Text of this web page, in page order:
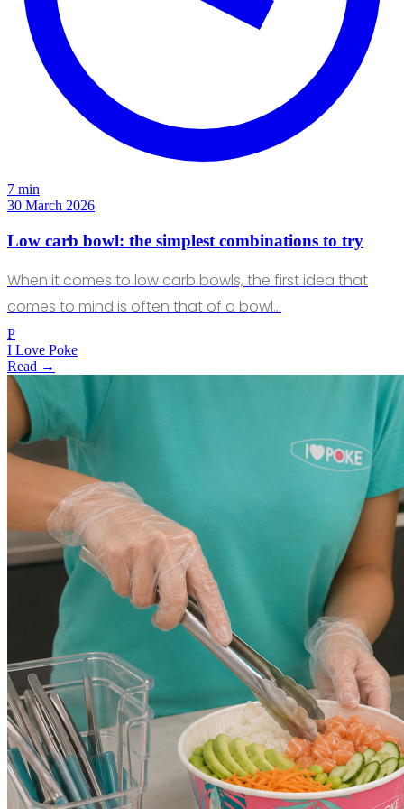
7 min
30 March 2026
Low carb bowl: the simplest combinations to try
When it comes to low carb bowls, the first idea that
comes to mind is often that of a bowl…
P
I Love Poke
Read →